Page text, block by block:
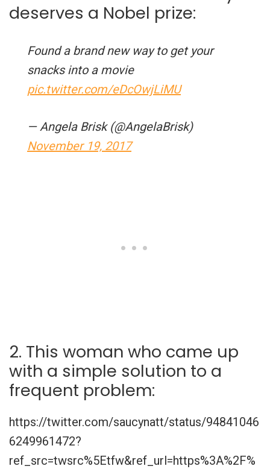
deserves a Nobel prize:
Found a brand new way to get your
snacks into a movie
pic.twitter.com/eDcOwjLiMU
— Angela Brisk (@AngelaBrisk)
November 19, 2017
2. This woman who came up
with a simple solution to a
frequent problem:
https://twitter.com/saucynatt/status/94841046
6249961472?
ref_src=twsrc%5Etfw&ref_url=https%3A%2F%